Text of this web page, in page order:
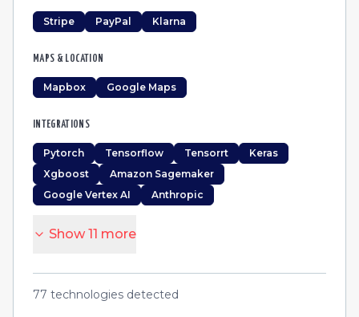
Stripe PayPal Klarna
MAPS & LOCATION
Mapbox Google Maps
INTEGRATIONS
Pytorch Tensorflow Tensorrt
Keras
Xgboost
Amazon Sagemaker
Google Vertex AI
Anthropic
Show 11 more
77 technologies detected